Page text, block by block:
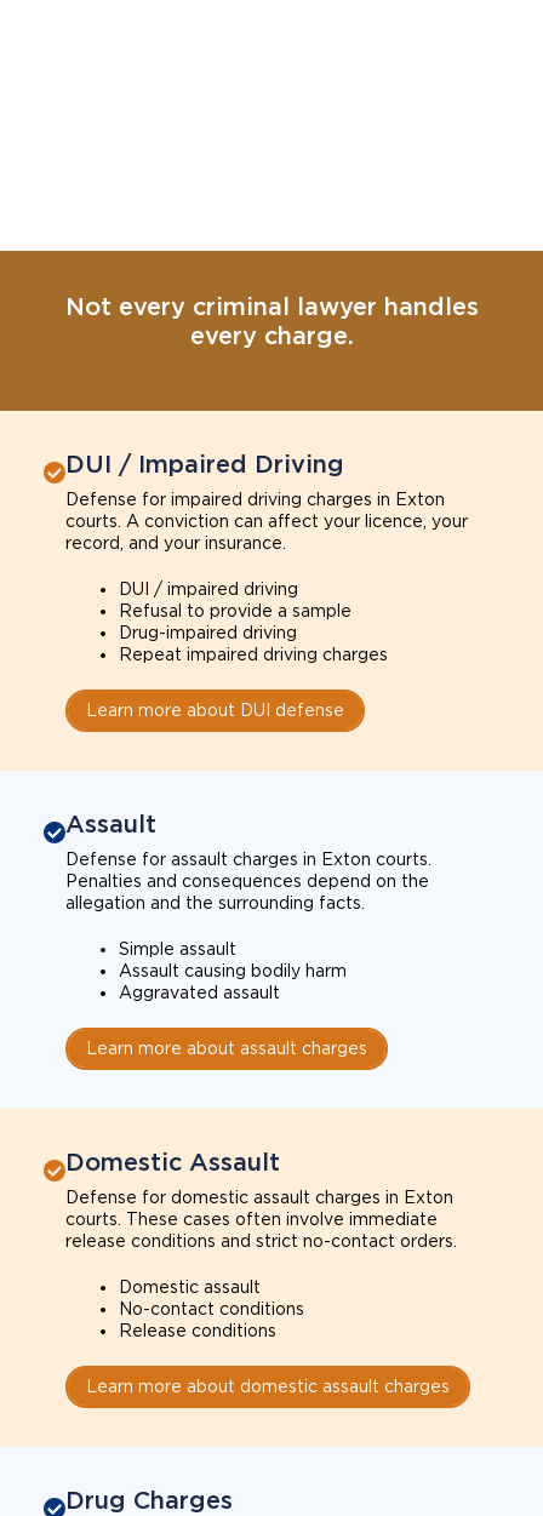
Not every criminal lawyer handles
every charge.
DUI / Impaired Driving
Defense for impaired driving charges in Exton
courts. A conviction can affect your licence, your
record, and your insurance.
DUI / impaired driving
Refusal to provide a sample
Drug-impaired driving
Repeat impaired driving charges
Learn more about DUI defense
Assault
Defense for assault charges in Exton courts.
Penalties and consequences depend on the
allegation and the surrounding facts.
Simple assault
Assault causing bodily harm
Aggravated assault
Learn more about assault charges
Domestic Assault
Defense for domestic assault charges in Exton
courts. These cases often involve immediate
release conditions and strict no-contact orders.
Domestic assault
No-contact conditions
Release conditions
Learn more about domestic assault charges
Drug Charges